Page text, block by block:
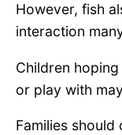
However, fish
interaction
Children
or play with
Families